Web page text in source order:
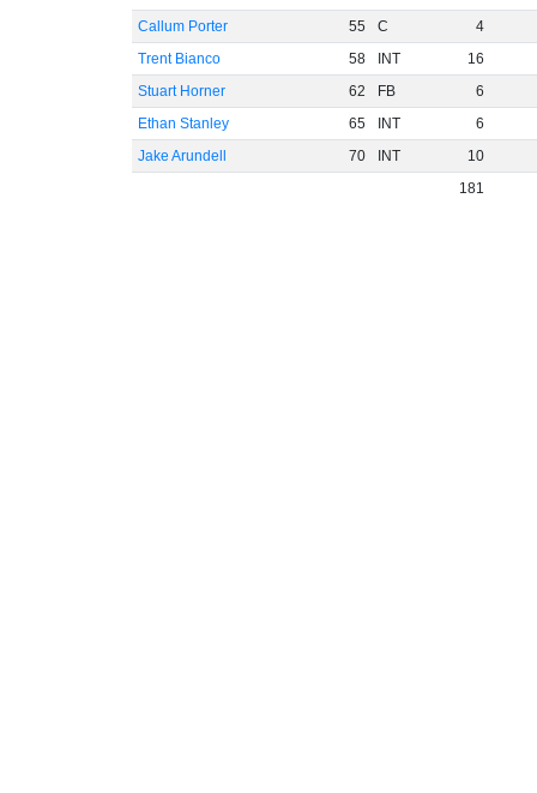
Callum Porter
55 C
4
Trent Bianco
58 INT
16
Stuart Horner
62 FB
6
Ethan Stanley
65 INT
6
Jake Arundell
70 INT
10
181